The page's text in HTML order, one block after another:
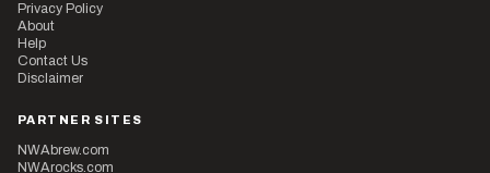
Privacy Policy
About
Help
Contact Us
Disclaimer
PARTNER SITES
NWAbrew.com
NWArocks.com